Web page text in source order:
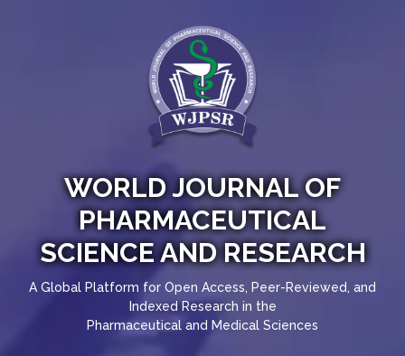
WORLD JOURNAL OF
PHARMACEUTICAL
SCIENCE AND RESEARCH
A Global Platform for Open Access, Peer-Reviewed, and
Indexed Research in the
Pharmaceutical and Medical Sciences